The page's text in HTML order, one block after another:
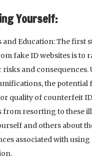
Yourself:
and Education: The first
fake ID websites is to
risks and
the potential
quality of counterfeit
from resorting to these
and others about
associated with using